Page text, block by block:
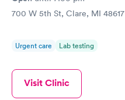
700 W 5th St, Clare, MI 48617
Urgent care Lab testing
Visit Clinic